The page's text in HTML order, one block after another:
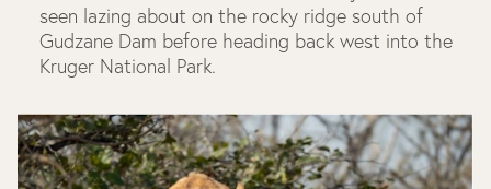
seen lazing about on the rocky ridge south of
Gudzane Dam before heading back west into the
Kruger National Park.